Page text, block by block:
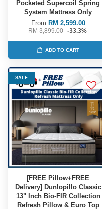
Pocketed Supercoil Spring
System Mattress Only
From RM 2,599.00
RM 3,899.00 -33.3%
ADD TO CART
SALE
[FREE Pillow+FREE
Delivery] Dunlopillo Classic
13" Inch Bio-FIR Collection
Refresh Pillow & Euro Top